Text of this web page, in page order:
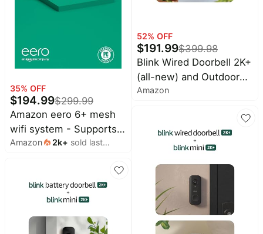
35% OFF
$194.99$299.99
Amazon eero 6+ mesh
wifi system - Supports
internet plans up to a
75+ devices, 3-pack
Amazon 2k+ sold last
52% OFF
$191.99$399.98
Blink Wired Doorbell 2K+
(all-new) and Outdoor
2K+ (newest model) —
Core included - 5
Cameras + Video
Doorbell - (White)
Amazon